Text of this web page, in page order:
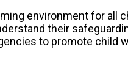
environment for all
their
to promote child